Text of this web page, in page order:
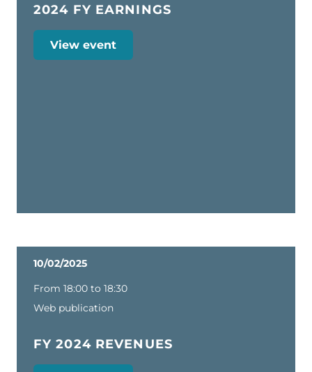
2024 FY EARNINGS
View event
10/02/2025
From 18:00 to 18:30
Web publication
FY 2024 REVENUES